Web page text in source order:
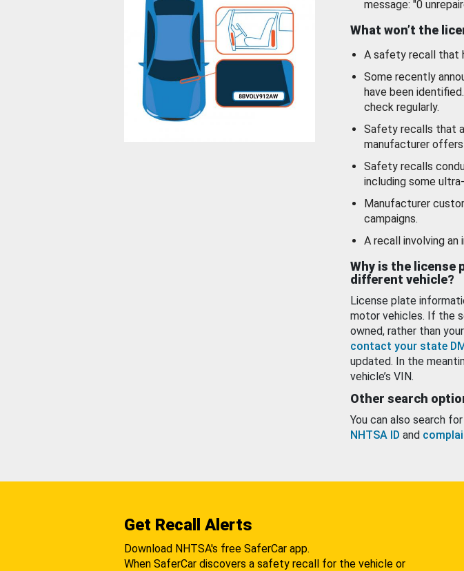
message: "0
What won’t the
A safety recall that
Some recently
have been
check regularly.
Safety recalls that
manufacturer
Safety recalls
including some
Manufacturer
campaigns.
A recall involving an
Why is the license
different vehicle?
License plate
motor vehicles. If the
owned, rather than
contact your state
updated. In the
vehicle’s VIN.
Other search
You can also search
NHTSA ID and
Get Recall Alerts
Download NHTSA's free SaferCar app.
When SaferCar discovers a safety recall for the vehicle or